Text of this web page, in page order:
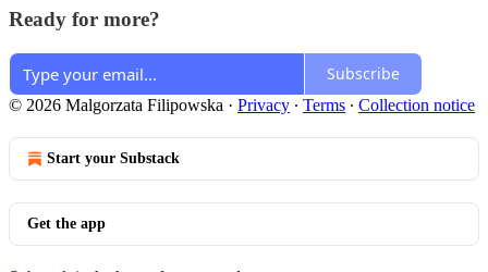
Ready for more?
Subscribe
© 2026 Malgorzata Filipowska · Privacy ∙ Terms ∙ Collection notice
Start your Substack
Get the app